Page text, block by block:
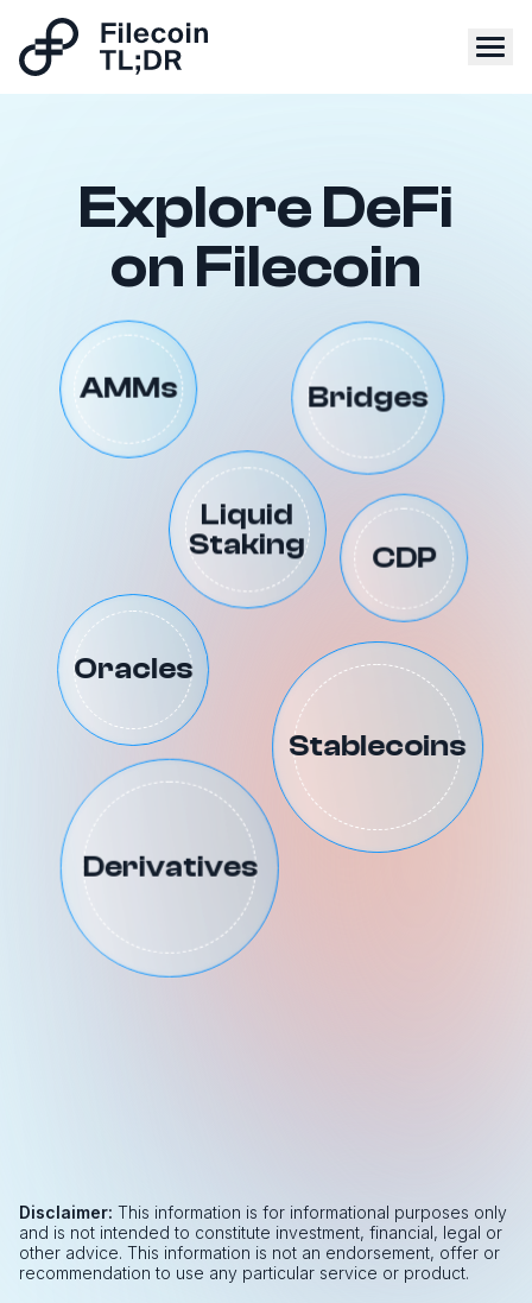
Explore DeFi
on Filecoin
AMMs Bridges
Liquid
Staking
CDP
Stablecoins
Oracles
Derivatives
Disclaimer: This information is for informational purposes only
and is not intended to constitute investment, financial, legal or
other advice. This information is not an endorsement, offer or
recommendation to use any particular service or product.